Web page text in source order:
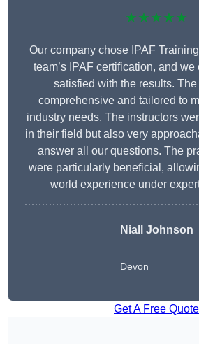
★★★★★
Our company chose IPAF
team’s IPAF certification, and we
satisfied with the results.
comprehensive and tailored to
industry needs. The instructors
in their field but also very
answer all our questions. The
were particularly beneficial,
world experience under
Niall Johnson
Devon
Get A Free Quote